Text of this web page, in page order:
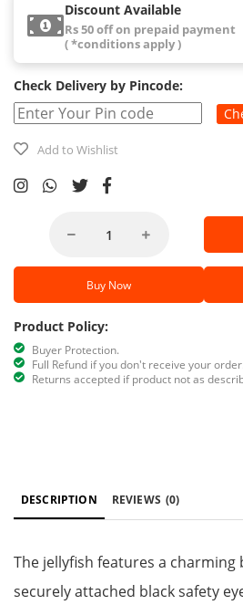
Discount Available
Rs 50 off on prepaid payment
( *conditions apply )
Check Delivery by Pincode:
Add to Wishlist
Buy Now
Product Policy:
Buyer Protection.
Full Refund if you don't receive your order.
Returns accepted if product not as
DESCRIPTION REVIEWS (0)
The jellyfish features a charming
securely attached black safety